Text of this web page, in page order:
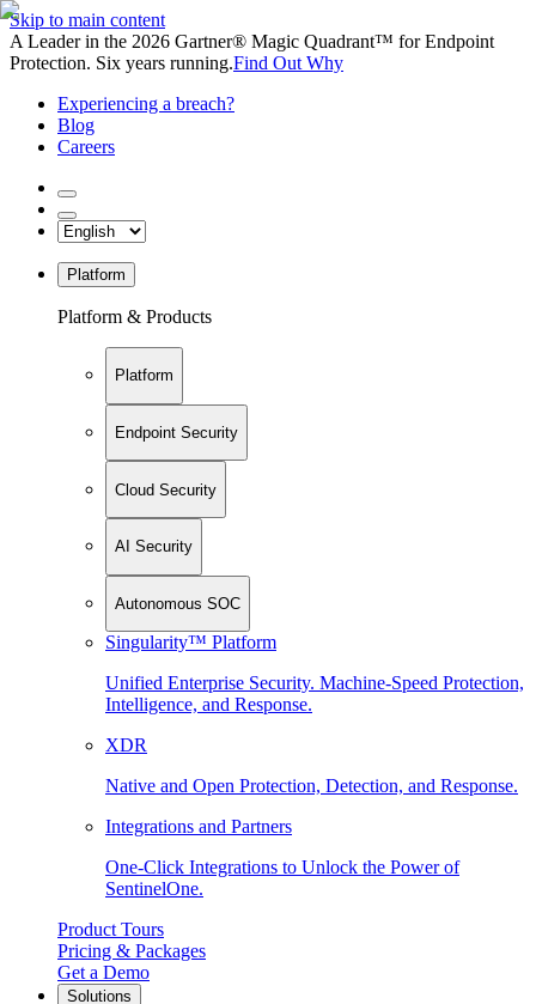
Skip to main content
A Leader in the 2026 Gartner® Magic Quadrant™ for Endpoint
Protection. Six years running.Find Out Why
Experiencing a breach?
Blog
Careers
Platform
Platform & Products
Platform
Endpoint Security
Cloud Security
AI Security
Autonomous SOC
Singularity™ Platform
Unified Enterprise Security. Machine-Speed Protection,
Intelligence, and Response.
XDR
Native and Open Protection, Detection, and Response.
Integrations and Partners
One-Click Integrations to Unlock the Power of
SentinelOne.
Product Tours
Pricing & Packages
Get a Demo
Solutions